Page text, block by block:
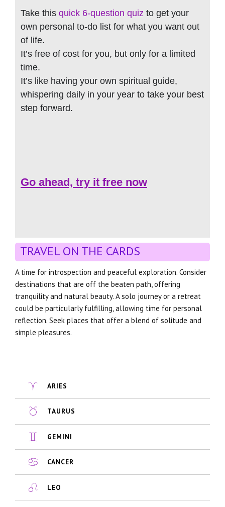
Take this quick 6-question quiz to get your
own personal to-do list for what you want out
of life.
It’s free of cost for you, but only for a limited
time.
It’s like having your own spiritual guide,
whispering daily in your year to take your best
step forward.
Go ahead, try it free now
TRAVEL ON THE CARDS
A time for introspection and peaceful exploration. Consider
destinations that are off the beaten path, offering
tranquility and natural beauty. A solo journey or a retreat
could be particularly fulfilling, allowing time for personal
reflection. Seek places that offer a blend of solitude and
simple pleasures.
ARIES
TAURUS
GEMINI
CANCER
LEO